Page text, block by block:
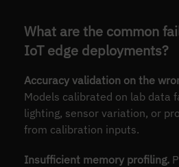
What are the common
IoT edge deployments?
Accuracy validation on the
Models calibrated on lab data
lighting, sensor variation, or
from calibration inputs.
Insufficient memory profiling.